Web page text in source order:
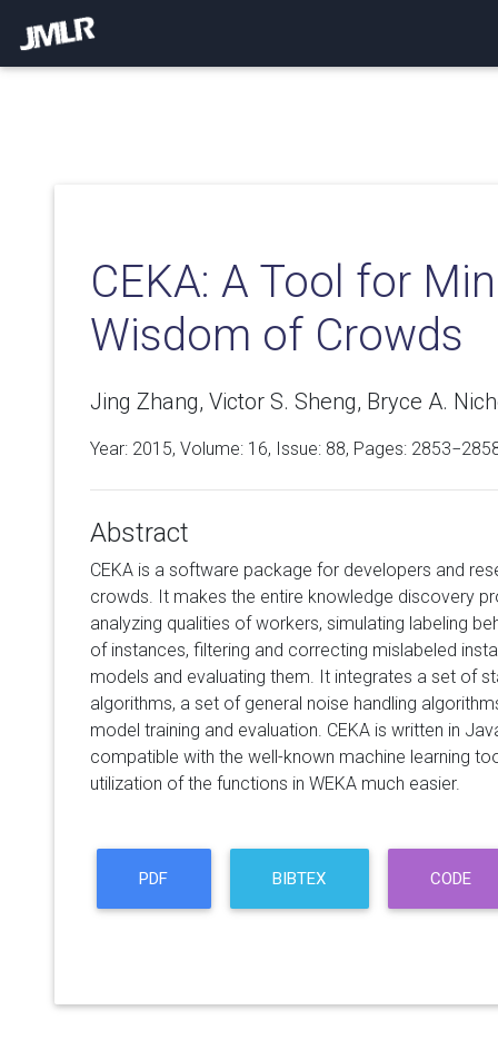
CEKA: A Tool for
Wisdom of Crowds
Jing Zhang, Victor S. Sheng, Bryce A.
Year: 2015, Volume: 16, Issue: 88, Pages:
Abstract
CEKA is a software package for developers and
crowds. It makes the entire knowledge discovery
analyzing qualities of workers, simulating labeling
of instances, filtering and correcting mislabeled
models and evaluating them. It integrates a set of
algorithms, a set of general noise handling
model training and evaluation. CEKA is written in
compatible with the well-known machine learning
utilization of the functions in WEKA much easier.
PDF BIBTEX CODE